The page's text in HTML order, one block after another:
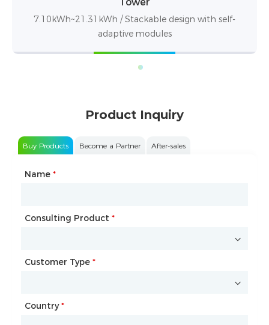
10.24kWh / up to 50 units in parallel
Product Inquiry
Buy Products Become a Partner After-sales
Name *
Consulting Product *
Customer Type *
Country*
Type of Partnership
Name*
Company Name
Website